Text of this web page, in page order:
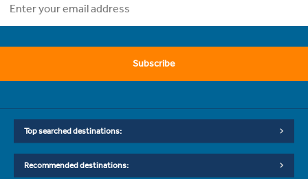
Subscribe
Top searched destinations:
Recommended destinations: